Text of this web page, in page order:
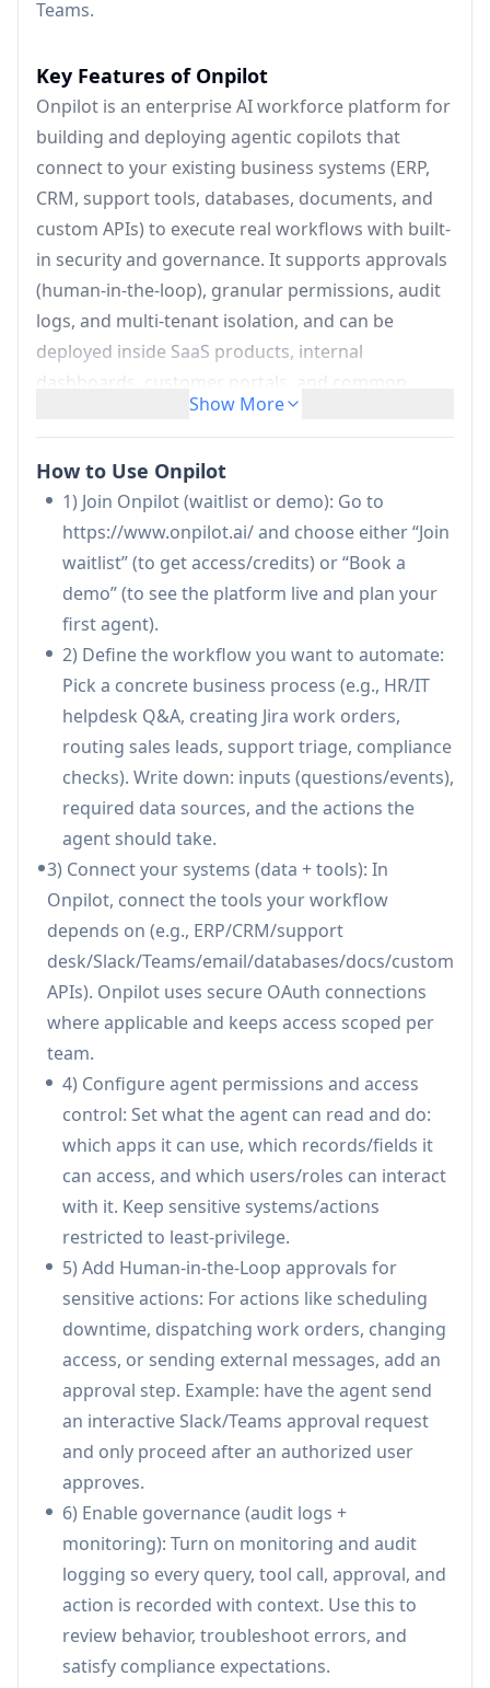
Teams.
Key Features of Onpilot
Onpilot is an enterprise AI workforce platform for
building and deploying agentic copilots that
connect to your existing business systems (ERP,
CRM, support tools, databases, documents, and
custom APIs) to execute real workflows with built-
in security and governance. It supports approvals
(human-in-the-loop), granular permissions, audit
logs, and multi-tenant isolation, and can be
deployed inside SaaS products, internal
dashboards, customer portals, and common
communication channels like Slack and Microsoft
Teams—enabling teams to automate operational
work safely and at scale.
Agentic workflows that take action:Turns
business processes into AI agents that can
search, reason, execute steps in connected
systems, and escalate when needed (e.g.,
create Jira work orders, notify Teams/Slack,
post reports).
Deep integrations across enterprise stack:
Connects to ERPs, CRMs, support desks,
databases, knowledge bases, email/workspace
tools, documents, and custom
APIs/webhooks/OpenAPI tools to automate
end-to-end workflows.
Security & governance controls:Includes
OAuth-based connections, encrypted data
handling, granular access control, and audit
logs that record every query, approval, and
action for accountability.
Human-in-the-loop approvals:Adds approval
steps before sensitive actions (e.g., interactive
Slack approvals) so teams stay in control while
still benefiting from automation.
Multi-tenant ready for SaaS and enterprises:
Supports tenant separation, customer-specific
configurations, per-tenant access control, and
enterprise identity needs like SSO and SCIM.
Deploy anywhere (embedded and
omnichannel):Launches agents in
websites/web widgets, SaaS products, internal
tools, and channels like Slack and Microsoft
Teams, with options for multi-tenant, VPC, or
on-prem deployments.
Manufacturing operations triage and
maintenance: Automate incident triage and
maintenance workflows by creating/assigning
work orders (e.g., in Jira), routing tasks, and
notifying shift supervisors via Teams/Slack
with optional approval gates.
Show More
How to Use Onpilot
1) Join Onpilot (waitlist or demo): Go to
https://www.onpilot.ai/ and choose either “Join
waitlist” (to get access/credits) or “Book a
demo” (to see the platform live and plan your
first agent).
2) Define the workflow you want to automate:
Pick a concrete business process (e.g., HR/IT
helpdesk Q&A, creating Jira work orders,
routing sales leads, support triage, compliance
checks). Write down: inputs (questions/events),
required data sources, and the actions the
agent should take.
3) Connect your systems (data + tools): In
Onpilot, connect the tools your workflow
depends on (e.g., ERP/CRM/support
desk/Slack/Teams/email/databases/docs/custom
APIs). Onpilot uses secure OAuth connections
where applicable and keeps access scoped per
team.
4) Configure agent permissions and access
control: Set what the agent can read and do:
which apps it can use, which records/fields it
can access, and which users/roles can interact
with it. Keep sensitive systems/actions
restricted to least-privilege.
5) Add Human-in-the-Loop approvals for
sensitive actions: For actions like scheduling
downtime, dispatching work orders, changing
access, or sending external messages, add an
approval step. Example: have the agent send
an interactive Slack/Teams approval request
and only proceed after an authorized user
approves.
6) Enable governance (audit logs +
monitoring): Turn on monitoring and audit
logging so every query, tool call, approval, and
action is recorded with context. Use this to
review behavior, troubleshoot errors, and
satisfy compliance expectations.